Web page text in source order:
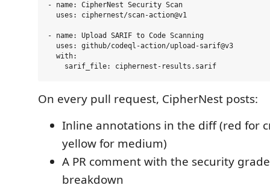
- name: CipherNest Security Scan
  uses: ciphernest/scan-action@v1
- name: Upload SARIF to Code Scanning
  uses: github/codeql-action/upload-sarif@v3
  with:
On every pull request, CipherNest posts:
Inline annotations in the diff (red for
yellow for medium)
A PR comment with the security
breakdown